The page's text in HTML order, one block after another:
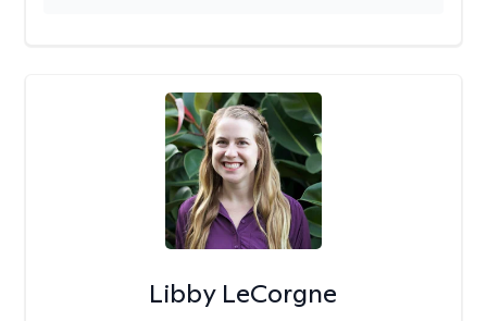
Libby LeCorgne